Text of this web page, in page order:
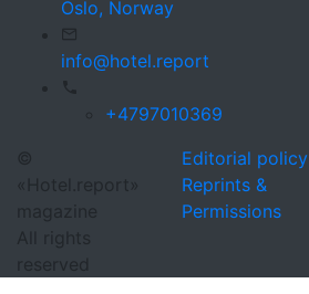
Oslo, Norway
info@hotel.report
+4797010369
©
«Hotel.report»
magazine
All rights
reserved
Editorial policy
Reprints &
Permissions